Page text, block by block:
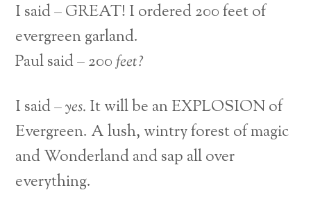
I said – GREAT! I ordered 200 feet of
evergreen garland.
Paul said – 200feet?
I said –yes. It will be an EXPLOSION of
Evergreen. A lush, wintry forest of magic
and Wonderland and sap all over
everything.